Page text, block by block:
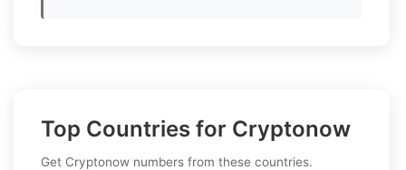
Top Countries for Cryptonow
Get Cryptonow numbers from these countries.